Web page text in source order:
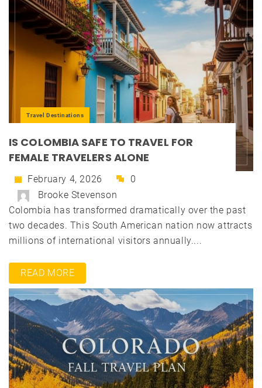
Travel Destinations
IS COLOMBIA SAFE TO TRAVEL FOR
FEMALE TRAVELERS ALONE
February 4, 2026
0
Brooke Stevenson
Colombia has transformed dramatically over the past
two decades. This South American nation now attracts
millions of international visitors annually....
READ MORE